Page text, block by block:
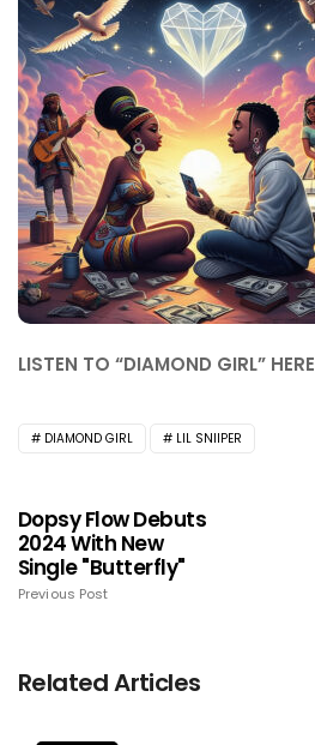
LISTEN TO “DIAMOND GIRL” HERE
DIAMOND GIRL LIL SNIIPER
Dopsy Flow Debuts
2024 With New
Single "Butterfly"
Previous Post
Related Articles